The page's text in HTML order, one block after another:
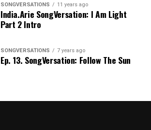
SONGVERSATIONS 11 years ago
India.Arie SongVersation: I Am Light
Part 2 Intro
SONGVERSATIONS 7 years ago
Ep. 13. SongVersation: Follow The Sun